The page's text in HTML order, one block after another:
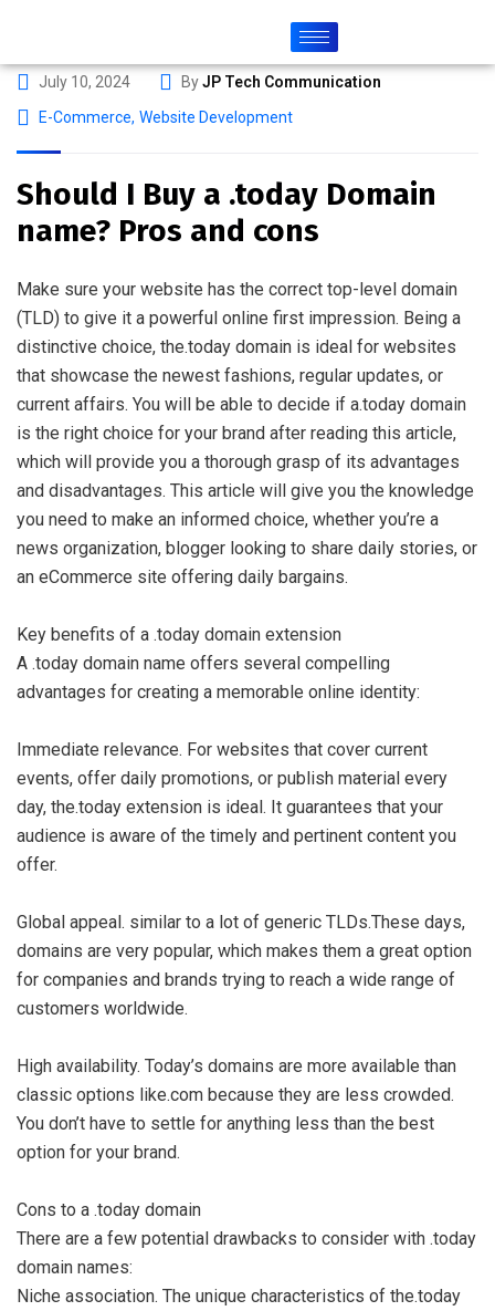
July 10, 2024 ByJP Tech Communication
E-Commerce, Website Development
Should I Buy a .today Domain
name? Pros and cons
Make sure your website has the correct top-level domain
(TLD) to give it a powerful online first impression. Being a
distinctive choice, the.today domain is ideal for websites
that showcase the newest fashions, regular updates, or
current affairs. You will be able to decide if a.today domain
is the right choice for your brand after reading this article,
which will provide you a thorough grasp of its advantages
and disadvantages. This article will give you the knowledge
you need to make an informed choice, whether you’re a
news organization, blogger looking to share daily stories, or
an eCommerce site offering daily bargains.
Key benefits of a .today domain extension
A .today domain name offers several compelling
advantages for creating a memorable online identity:
Immediate relevance. For websites that cover current
events, offer daily promotions, or publish material every
day, the.today extension is ideal. It guarantees that your
audience is aware of the timely and pertinent content you
offer.
Global appeal. similar to a lot of generic TLDs.These days,
domains are very popular, which makes them a great option
for companies and brands trying to reach a wide range of
customers worldwide.
High availability. Today’s domains are more available than
classic options like.com because they are less crowded.
You don’t have to settle for anything less than the best
option for your brand.
Cons to a .today domain
There are a few potential drawbacks to consider with .today
domain names:
Niche association. The unique characteristics of the.today